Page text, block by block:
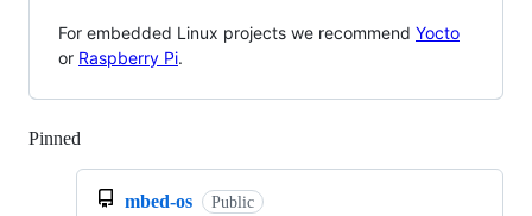
For embedded Linux projects we recommend Yocto
or Raspberry Pi.
Pinned
mbed-os Public